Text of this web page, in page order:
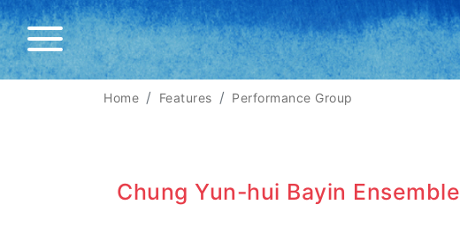
Home Features Performance Group
Chung Yun-hui Bayin Ensemble